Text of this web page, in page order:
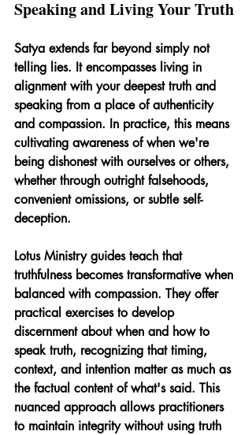
Speaking and Living Your Truth
Satya extends far beyond simply not
telling lies. It encompasses living in
alignment with your deepest truth and
speaking from a place of authenticity
and compassion. In practice, this means
cultivating awareness of when we're
being dishonest with ourselves or others,
whether through outright falsehoods,
convenient omissions, or subtle self-
deception.
Lotus Ministry guides teach that
truthfulness becomes transformative when
balanced with compassion. They offer
practical exercises to develop
discernment about when and how to
speak truth, recognizing that timing,
context, and intention matter as much as
the factual content of what's said. This
nuanced approach allows practitioners
to maintain integrity without using truth